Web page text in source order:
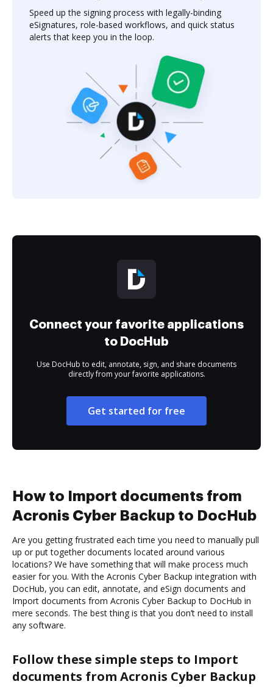
Speed up the signing process with legally-binding
eSignatures, role-based workflows, and quick status
alerts that keep you in the loop.
Connect your favorite applications
to DocHub
Use DocHub to edit, annotate, sign, and share documents
directly from your favorite applications.
Get started for free
How to Import documents from
Acronis Cyber Backup to DocHub
Are you getting frustrated each time you need to manually pull
up or put together documents located around various
locations? We have something that will make process much
easier for you. With the Acronis Cyber Backup integration with
DocHub, you can edit, annotate, and eSign documents and
Import documents from Acronis Cyber Backup to DocHub in
mere seconds. The best thing is that you don’t need to install
any software.
Follow these simple steps to Import
documents from Acronis Cyber Backup